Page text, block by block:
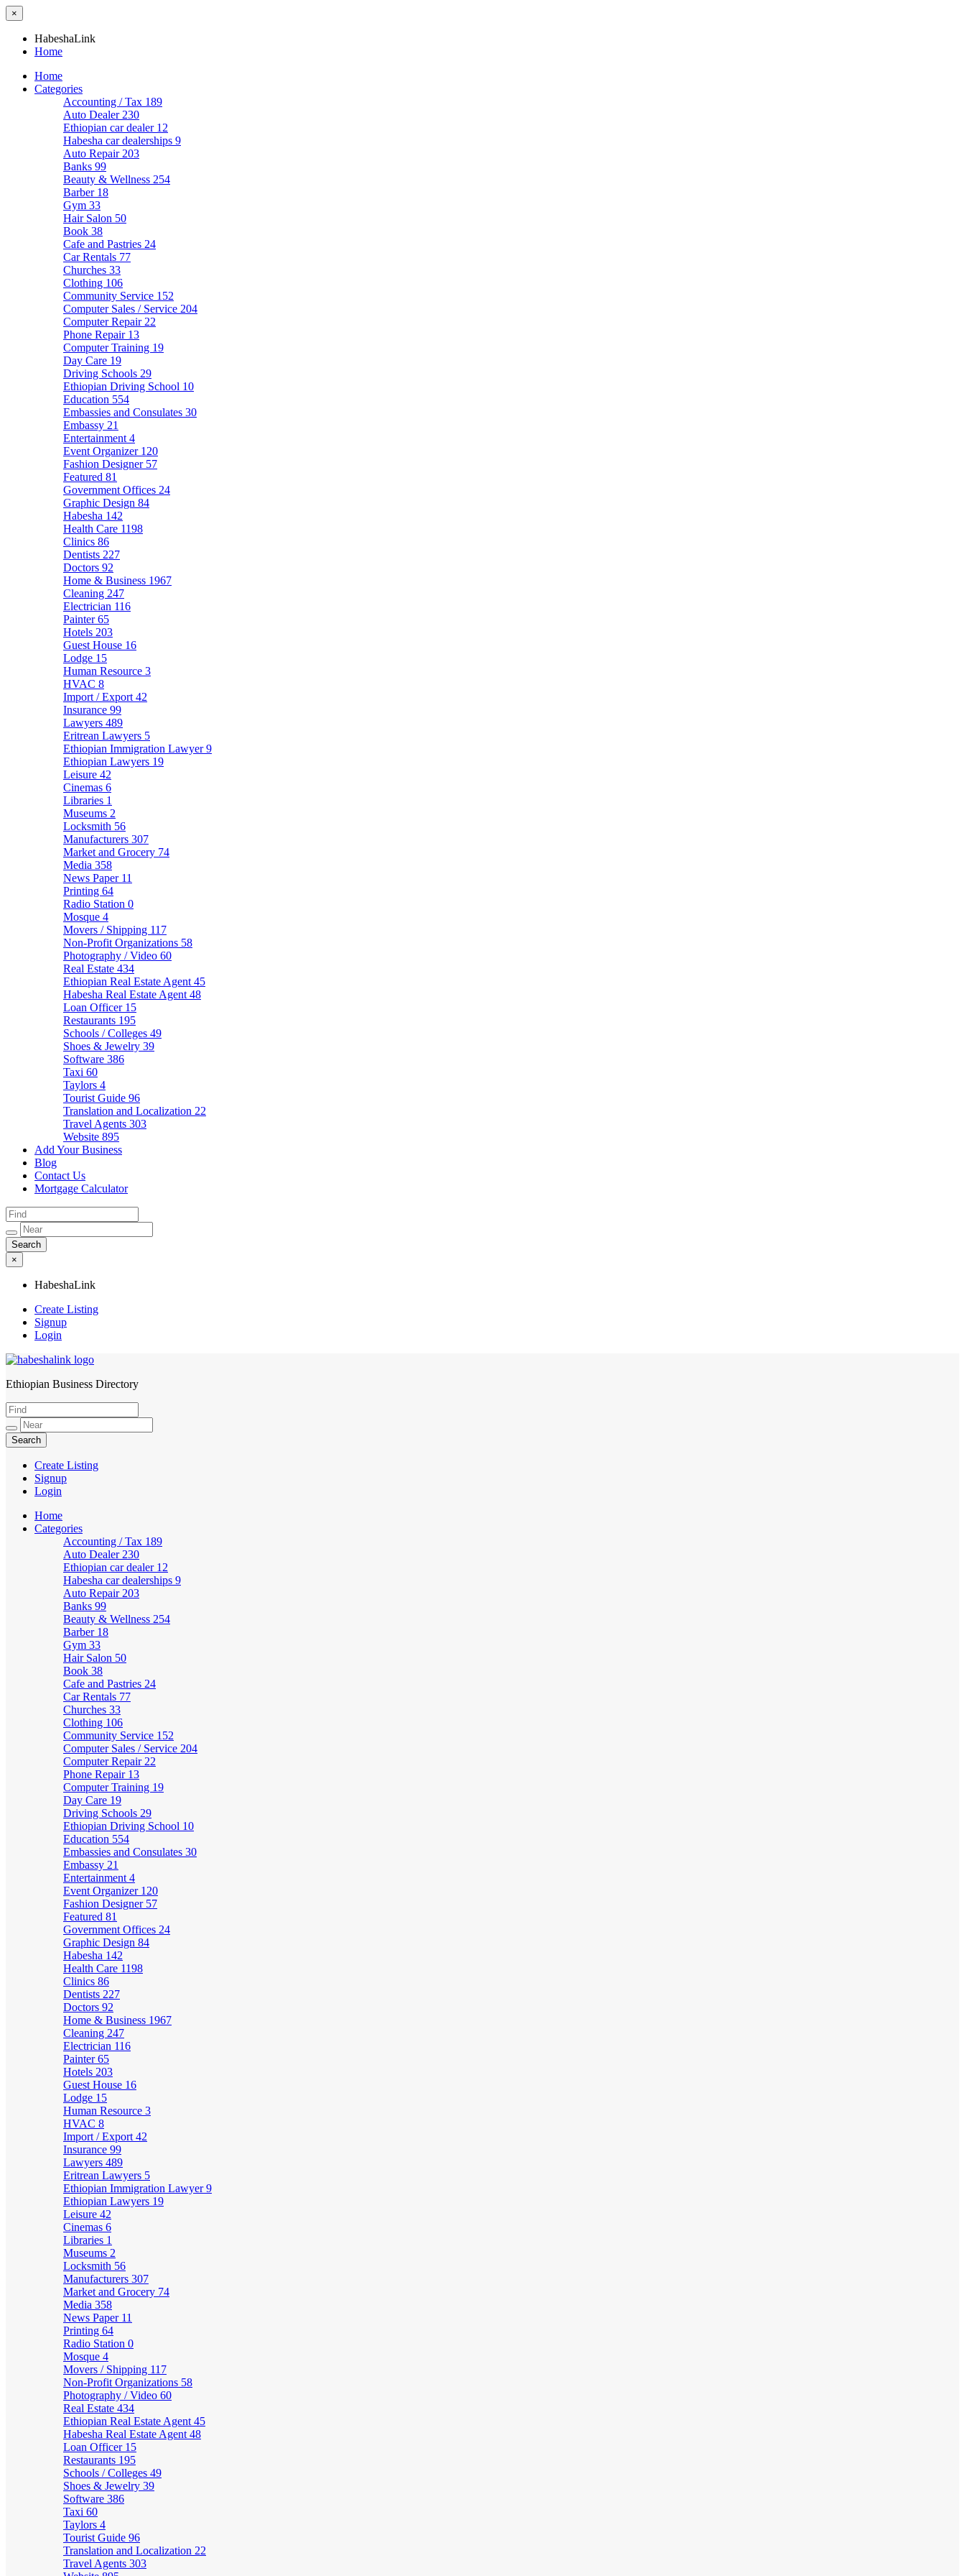
×
HabeshaLink
Home
Home
Categories
Accounting / Tax 189
Auto Dealer 230
Ethiopian car dealer 12
Habesha car dealerships 9
Auto Repair 203
Banks 99
Beauty & Wellness 254
Barber 18
Gym 33
Hair Salon 50
Book 38
Cafe and Pastries 24
Car Rentals 77
Churches 33
Clothing 106
Community Service 152
Computer Sales / Service 204
Computer Repair 22
Phone Repair 13
Computer Training 19
Day Care 19
Driving Schools 29
Ethiopian Driving School 10
Education 554
Embassies and Consulates 30
Embassy 21
Entertainment 4
Event Organizer 120
Fashion Designer 57
Featured 81
Government Offices 24
Graphic Design 84
Habesha 142
Health Care 1198
Clinics 86
Dentists 227
Doctors 92
Home & Business 1967
Cleaning 247
Electrician 116
Painter65
Hotels 203
Guest House 16
Lodge 15
Human Resource 3
HVAC 8
Import / Export 42
Insurance 99
Lawyers 489
Eritrean Lawyers 5
Ethiopian Immigration Lawyer9
Ethiopian Lawyers 19
Leisure 42
Cinemas 6
Libraries 1
Museums 2
Locksmith 56
Manufacturers 307
Market and Grocery 74
Media 358
News Paper 11
Printing 64
Radio Station 0
Mosque 4
Movers / Shipping 117
Non-Profit Organizations 58
Photography / Video 60
Real Estate 434
Ethiopian Real Estate Agent 45
Habesha Real Estate Agent 48
Loan Officer 15
Restaurants 195
Schools / Colleges 49
Shoes & Jewelry 39
Software 386
Taxi 60
Taylors 4
Tourist Guide 96
Translation and Localization 22
Travel Agents 303
Website 895
Add Your Business
Blog
Contact Us
Mortgage Calculator
×
HabeshaLink
Create Listing
Signup
Login
HabeshaLink
Ethiopian Business Directory
Create Listing
Signup
Login
Home
Categories
Accounting / Tax 189
Auto Dealer 230
Ethiopian car dealer 12
Habesha car dealerships 9
Auto Repair 203
Banks 99
Beauty & Wellness 254
Barber 18
Gym 33
Hair Salon 50
Book 38
Cafe and Pastries 24
Car Rentals 77
Churches 33
Clothing 106
Community Service 152
Computer Sales / Service 204
Computer Repair 22
Phone Repair 13
Computer Training 19
Day Care 19
Driving Schools 29
Ethiopian Driving School 10
Education 554
Embassies and Consulates 30
Embassy 21
Entertainment 4
Event Organizer 120
Fashion Designer 57
Featured 81
Government Offices 24
Graphic Design 84
Habesha 142
Health Care 1198
Clinics 86
Dentists 227
Doctors 92
Home & Business 1967
Cleaning 247
Electrician 116
Painter65
Hotels 203
Guest House 16
Lodge 15
Human Resource 3
HVAC 8
Import / Export 42
Insurance 99
Lawyers 489
Eritrean Lawyers 5
Ethiopian Immigration Lawyer9
Ethiopian Lawyers 19
Leisure 42
Cinemas 6
Libraries 1
Museums 2
Locksmith 56
Manufacturers 307
Market and Grocery 74
Media 358
News Paper 11
Printing 64
Radio Station 0
Mosque 4
Movers / Shipping 117
Non-Profit Organizations 58
Photography / Video 60
Real Estate 434
Ethiopian Real Estate Agent 45
Habesha Real Estate Agent 48
Loan Officer 15
Restaurants 195
Schools / Colleges 49
Shoes & Jewelry 39
Software 386
Taxi 60
Taylors 4
Tourist Guide 96
Translation and Localization 22
Travel Agents 303